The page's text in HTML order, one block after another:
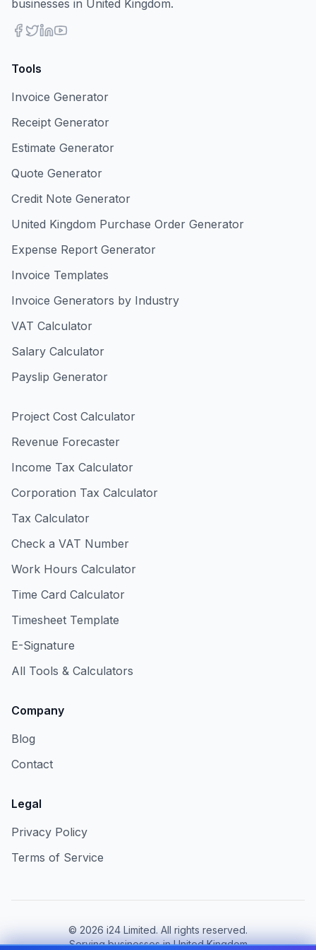
businesses in United Kingdom.
Tools
Invoice Generator
Receipt Generator
Estimate Generator
Quote Generator
Credit Note Generator
United Kingdom Purchase Order Generator
Expense Report Generator
Invoice Templates
Invoice Generators by Industry
VAT Calculator
Salary Calculator
Payslip Generator
Project Cost Calculator
Revenue Forecaster
Income Tax Calculator
Corporation Tax Calculator
Tax Calculator
Check a VAT Number
Work Hours Calculator
Time Card Calculator
Timesheet Template
E-Signature
All Tools & Calculators
Company
Blog
Contact
Legal
Privacy Policy
Terms of Service
© 2026 i24 Limited. All rights reserved.
Serving businesses in United Kingdom